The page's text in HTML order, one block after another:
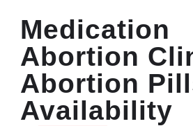
Medication
Abortion
Abortion
Availability